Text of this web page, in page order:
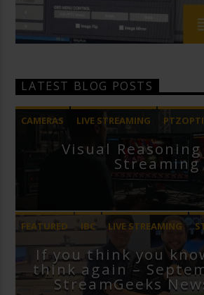
LATEST BLOG POSTS
CAMERAS LIVE STREAMING
Visual
Streaming
FEATURED IBC LIVE STREAMING
VMIXIf you think you
think again –
StreamGeeks